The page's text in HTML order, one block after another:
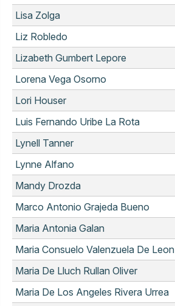
Lisa Zolga
Liz Robledo
Lizabeth Gumbert Lepore
Lorena Vega Osorno
Lori Houser
Luis Fernando Uribe La Rota
Lynell Tanner
Lynne Alfano
Mandy Drozda
Marco Antonio Grajeda Bueno
Maria Antonia Galan
Maria Consuelo Valenzuela De Leon
Maria De Lluch Rullan Oliver
Maria De Los Angeles Rivera Urrea